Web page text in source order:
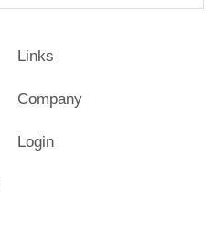
Links
Company
Login